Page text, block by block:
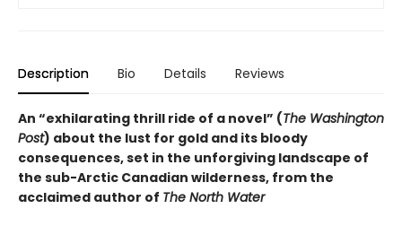
Description Bio Details Reviews
An “exhilarating thrill ride of a novel” (The Washington
Post) about the lust for gold and its bloody
consequences, set in the unforgiving landscape of
the sub-Arctic Canadian wilderness, from the
acclaimed author of The North Water